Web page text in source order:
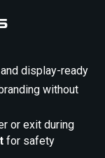
display-ready
without
or exit during
for safety